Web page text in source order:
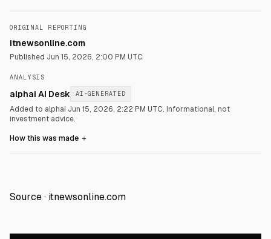
ORIGINAL REPORTING
itnewsonline.com
Published Jun 15, 2026, 2:00 PM UTC
ANALYSIS
alphai AI Desk AI-GENERATED
Added to alphai Jun 15, 2026, 2:22 PM UTC. Informational, not
investment advice.
How this was made ＋
Source · itnewsonline.com